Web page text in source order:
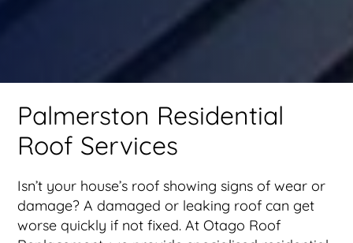
Palmerston Residential
Roof Services
Isn’t your house’s roof showing signs of wear or
damage? A damaged or leaking roof can get
worse quickly if not fixed. At Otago Roof